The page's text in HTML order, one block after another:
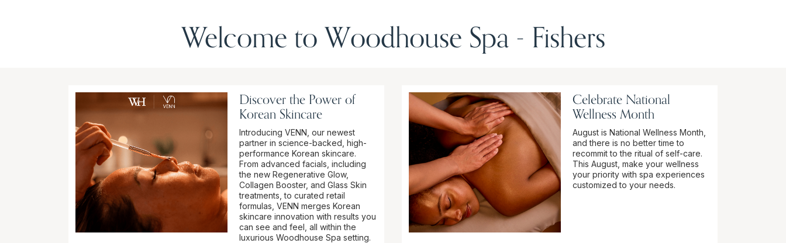
Welcome to Woodhouse Spa - Fishers
Discover the Power of
Korean Skincare
Introducing VENN, our newest
partner in science-backed, high-
performance Korean skincare.
From advanced facials, including
the new Regenerative Glow,
Collagen Booster, and Glass Skin
treatments, to curated retail
formulas, VENN merges Korean
skincare innovation with results you
can see and feel, all within the
luxurious Woodhouse Spa setting.
Celebrate National
Wellness Month
August is National Wellness Month,
and there is no better time to
recommit to the ritual of self-care.
This August, make your wellness
your priority with spa experiences
customized to your needs.